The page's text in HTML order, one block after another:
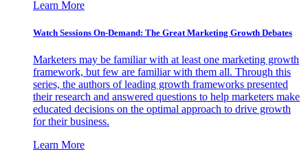
Learn More
Watch Sessions On-Demand: The Great Marketing Growth Debates
Marketers may be familiar with at least one marketing growth
framework, but few are familiar with them all. Through this
series, the authors of leading growth frameworks presented
their research and answered questions to help marketers make
educated decisions on the optimal approach to drive growth
for their business.
Learn More